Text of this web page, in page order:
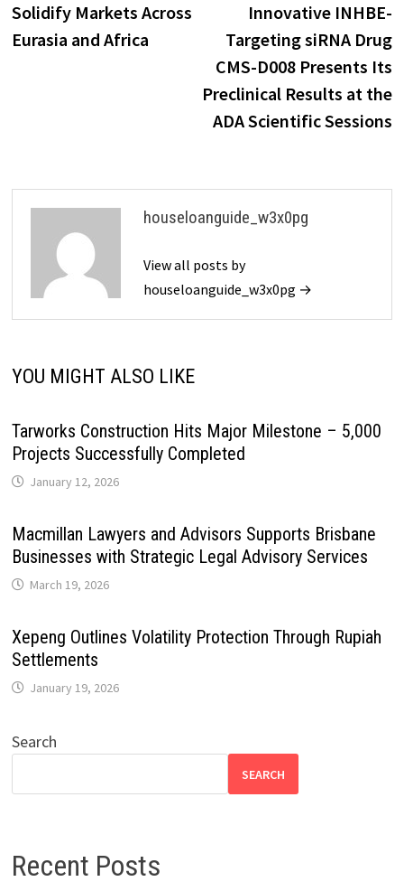
Solidify Markets Across
Eurasia and Africa
Innovative INHBE-
Targeting siRNA Drug
CMS-D008 Presents Its
Preclinical Results at the
ADA Scientific Sessions
houseloanguide_w3x0pg
View all posts by
houseloanguide_w3x0pg →
YOU MIGHT ALSO LIKE
Tarworks Construction Hits Major Milestone – 5,000
Projects Successfully Completed
January 12, 2026
Macmillan Lawyers and Advisors Supports Brisbane
Businesses with Strategic Legal Advisory Services
March 19, 2026
Xepeng Outlines Volatility Protection Through Rupiah
Settlements
January 19, 2026
Search
SEARCH
Recent Posts